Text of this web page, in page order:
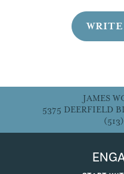
JAMES
5375 DEERFIELD